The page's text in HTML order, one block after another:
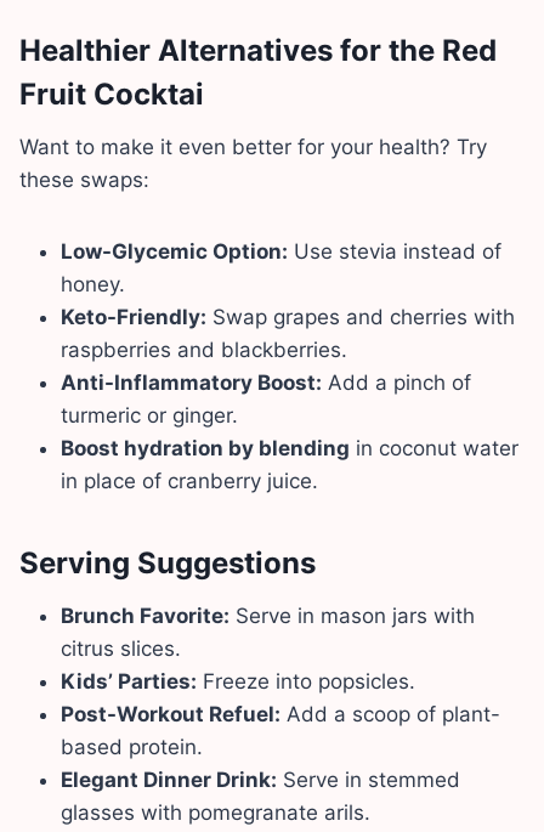
Healthier Alternatives for the Red
Fruit Cocktai
Want to make it even better for your health? Try
these swaps:
Low-Glycemic Option: Use stevia instead of
honey.
Keto-Friendly: Swap grapes and cherries with
raspberries and blackberries.
Anti-Inflammatory Boost: Add a pinch of
turmeric or ginger.
Boost hydration by blending in coconut water
in place of cranberry juice.
Serving Suggestions
Brunch Favorite: Serve in mason jars with
citrus slices.
Kids’ Parties: Freeze into popsicles.
Post-Workout Refuel: Add a scoop of plant-
based protein.
Elegant Dinner Drink: Serve in stemmed
glasses with pomegranate arils.